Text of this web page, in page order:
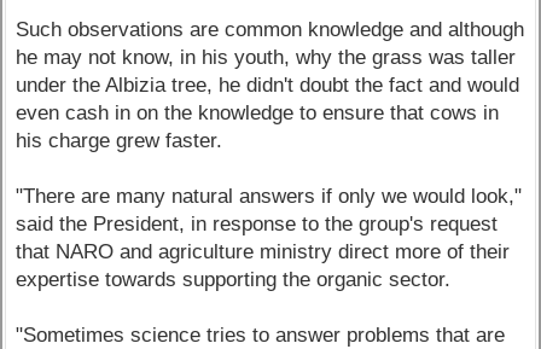
Such observations are common knowledge and although
he may not know, in his youth, why the grass was taller
under the Albizia tree, he didn't doubt the fact and would
even cash in on the knowledge to ensure that cows in
his charge grew faster.
"There are many natural answers if only we would look,"
said the President, in response to the group's request
that NARO and agriculture ministry direct more of their
expertise towards supporting the organic sector.
"Sometimes science tries to answer problems that are